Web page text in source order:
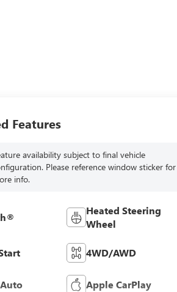
Features
availability subject to final vehicle
Please reference window sticker for
info.
Heated Steering
Wheel
4WD/AWD
Apple CarPlay